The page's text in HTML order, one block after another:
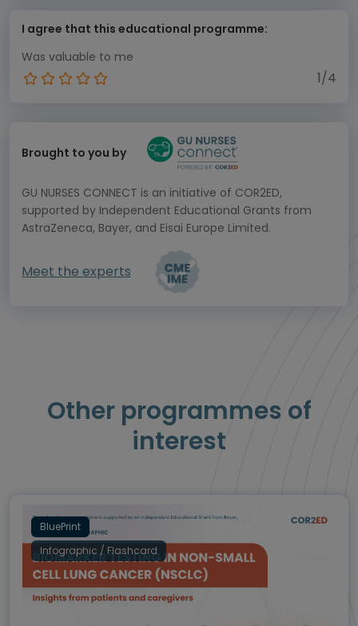
I agree that this educational programme:
Was valuable to me
1/4
Brought to you by
GU NURSES CONNECT is an initiative of COR2ED,
supported by Independent Educational Grants from
AstraZeneca, Bayer, and Eisai Europe Limited.
Meet the experts
Other programmes of
interest
BluePrint
Infographic / Flashcard